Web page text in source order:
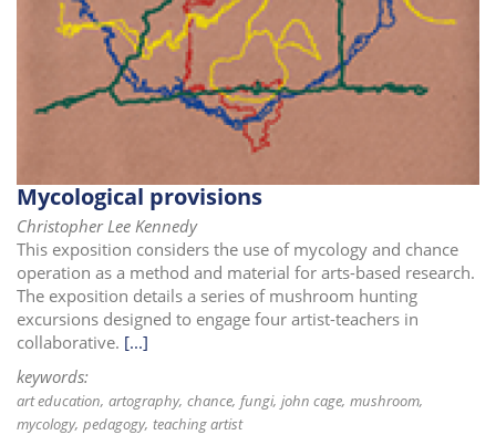
i
Mycological provisions
Christopher Lee Kennedy
This exposition considers the use of mycology and chance
operation as a method and material for arts-based research.
The exposition details a series of mushroom hunting
excursions designed to engage four artist-teachers in
collaborative. [...]
keywords:
art education artography chance fungi john cage mushroom
mycology pedagogy teaching artist